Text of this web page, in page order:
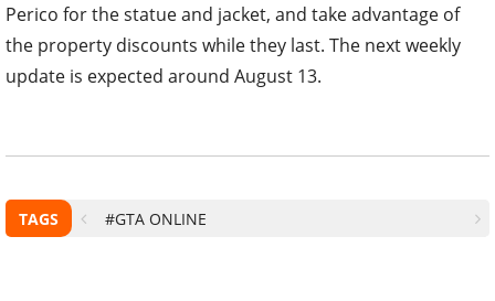
Perico for the statue and jacket, and take advantage of
the property discounts while they last. The next weekly
update is expected around August 13.
TAGS #GTA ONLINE